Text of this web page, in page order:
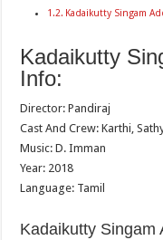
Kadaikutty Singam
Kadaikutty
Info:
Director: Pandiraj
Cast And Crew: Karthi,
Music: D. Imman
Year: 2018
Language: Tamil
Kadaikutty Singam